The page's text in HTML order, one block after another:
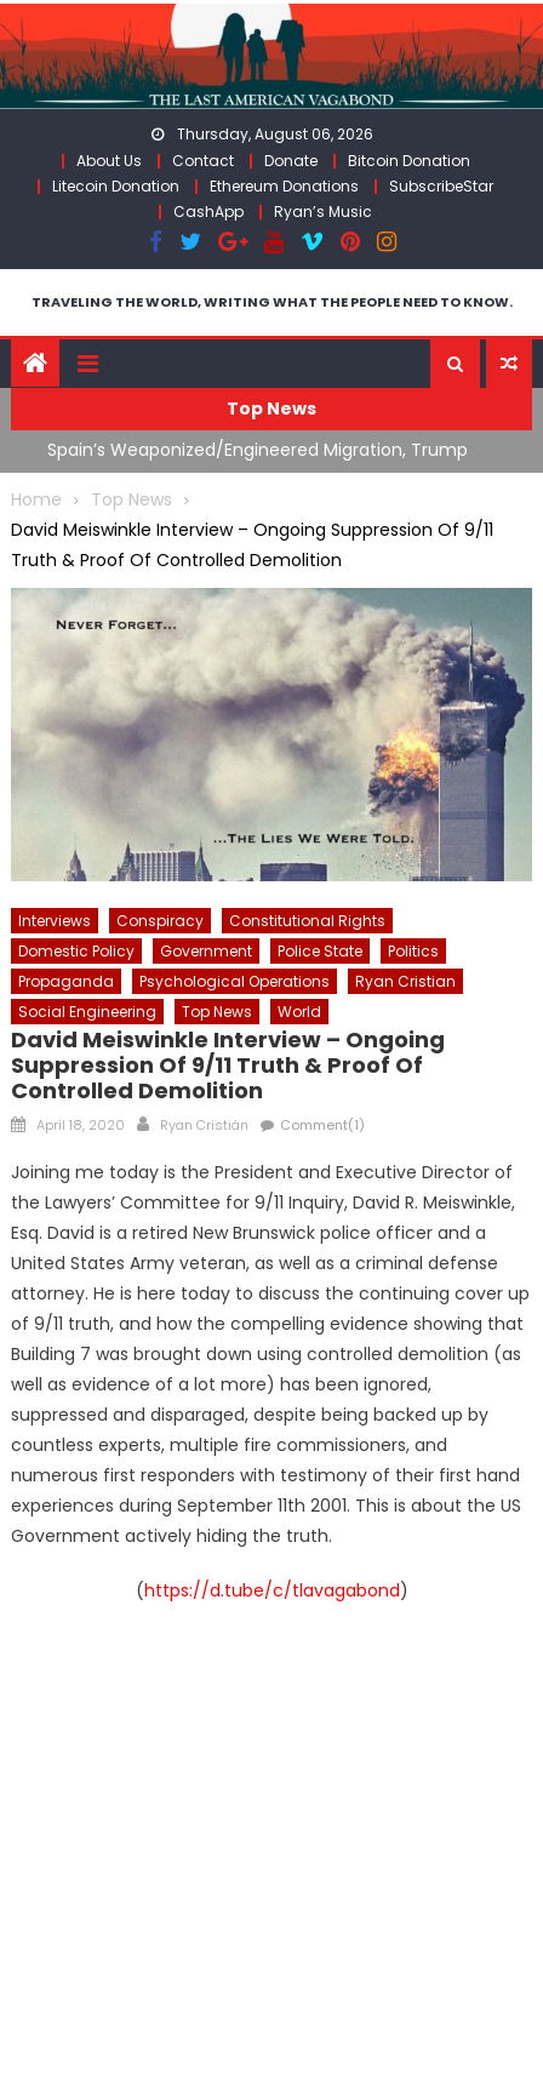
Skip
to
content
Thursday, August 06, 2026
About Us
Contact Donate
Bitcoin Donation
Litecoin Donation
Ethereum Donations
SubscribeStar
CashApp
Ryan’s Music
TRAVELING THE WORLD, WRITING WHAT THE PEOPLE NEED TO KNOW.
Top News
Spain’s Weaponized/Engineered Migration, Trump
Flounders In Iran & The Coming Third Party Deception
Home
Top News
David Meiswinkle Interview – Ongoing Suppression Of 9/11
Truth & Proof Of Controlled Demolition
Interviews Conspiracy
Constitutional Rights
Domestic Policy
Government Police State
Politics
Propaganda
Psychological Operations
Ryan Cristian
Social Engineering
Top News World
David Meiswinkle Interview – Ongoing
Suppression Of 9/11 Truth & Proof Of
Controlled Demolition
Posted
April 18, 2020 Author
Ryan Cristián Comment(1)
Joining me today is the President and Executive Director of
the Lawyers’ Committee for 9/11 Inquiry, David R. Meiswinkle,
Esq. David is a retired New Brunswick police officer and a
United States Army veteran, as well as a criminal defense
attorney. He is here today to discuss the continuing cover up
of 9/11 truth, and how the compelling evidence showing that
Building 7 was brought down using controlled demolition (as
well as evidence of a lot more) has been ignored,
suppressed and disparaged, despite being backed up by
countless experts, multiple fire commissioners, and
numerous first responders with testimony of their first hand
experiences during September 11th 2001. This is about the US
Government actively hiding the truth.
(https://d.tube/c/tlavagabond)